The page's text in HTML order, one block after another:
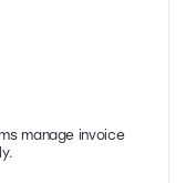
manage invoice